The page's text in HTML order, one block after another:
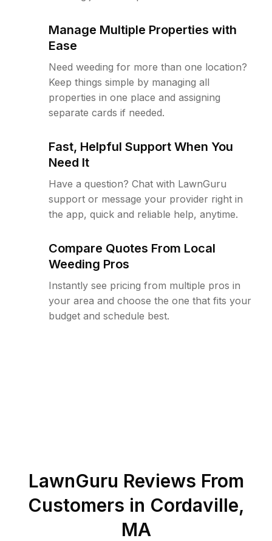
Manage Multiple Properties with
Ease
Need weeding for more than one location?
Keep things simple by managing all
properties in one place and assigning
separate cards if needed.
Fast, Helpful Support When You
Need It
Have a question? Chat with LawnGuru
support or message your provider right in
the app, quick and reliable help, anytime.
Compare Quotes From Local
Weeding Pros
Instantly see pricing from multiple pros in
your area and choose the one that fits your
budget and schedule best.
LawnGuru Reviews From
Customers in Cordaville,
MA